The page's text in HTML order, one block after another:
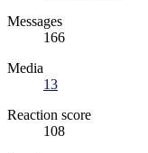
Messages
166
Media
13
Reaction score
108